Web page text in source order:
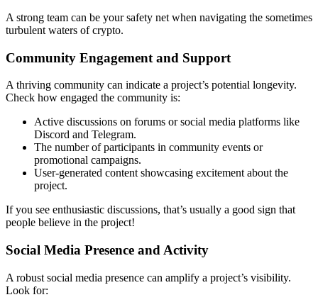
A strong team can be your safety net when navigating the sometimes
turbulent waters of crypto.
Community Engagement and Support
A thriving community can indicate a project’s potential longevity.
Check how engaged the community is:
Active discussions on forums or social media platforms like
Discord and Telegram.
The number of participants in community events or
promotional campaigns.
User-generated content showcasing excitement about the
project.
If you see enthusiastic discussions, that’s usually a good sign that
people believe in the project!
Social Media Presence and Activity
A robust social media presence can amplify a project’s visibility.
Look for: